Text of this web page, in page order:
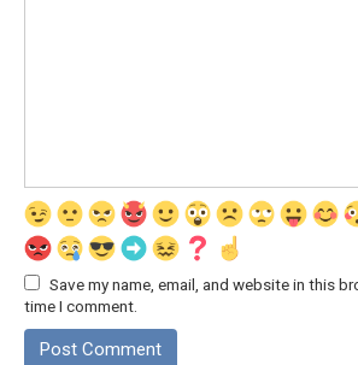
Save my name, email, and website in this
time I comment.